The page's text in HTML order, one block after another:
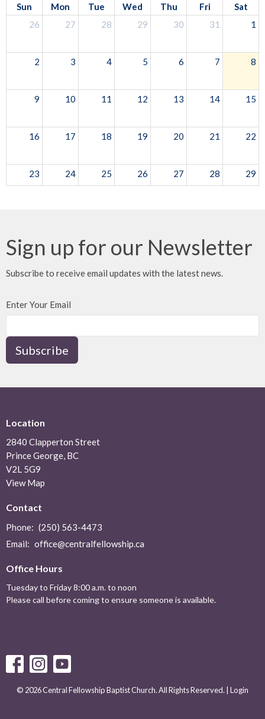
Sun Mon Tue Wed Thu Fri
Sat
26
27 28 29 30 31 1
2 3 4 5 6 7 8
9 10 11 12 13 14 15
16 17 18 19 20 21 22
23 24 25 26 27 28 29
Sign up for our Newsletter
Subscribe to receive email updates with the latest news.
Enter Your Email
Subscribe
Location
2840 Clapperton Street
Prince George, BC
V2L 5G9
View Map
Contact
Phone: (250) 563-4473
Email: office@centralfellowship.ca
Office Hours
Tuesday to Friday 8:00 a.m. to noon
Please call before coming to ensure someone is available.
© 2026 Central Fellowship Baptist Church. All Rights Reserved. | Login